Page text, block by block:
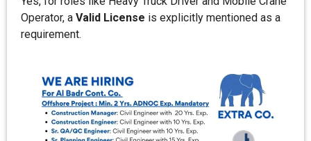
Operator, a Valid License is explicitly mentioned as a
requirement.